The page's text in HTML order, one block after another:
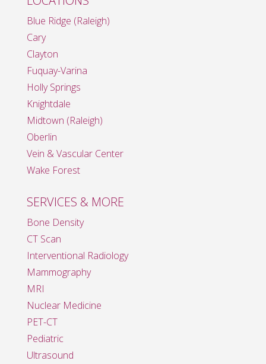
Blue Ridge (Raleigh)
Cary
Clayton
Fuquay-Varina
Holly Springs
Knightdale
Midtown (Raleigh)
Oberlin
Vein & Vascular Center
Wake Forest
SERVICES & MORE
Bone Density
CT Scan
Interventional Radiology
Mammography
MRI
Nuclear Medicine
PET-CT
Pediatric
Ultrasound